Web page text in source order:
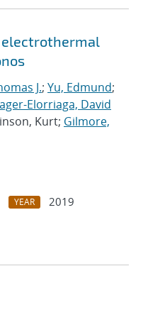
electrothermal
J.; Yu, Edmund;
Elorriaga, David
Kurt; Gilmore,
YEAR
2019